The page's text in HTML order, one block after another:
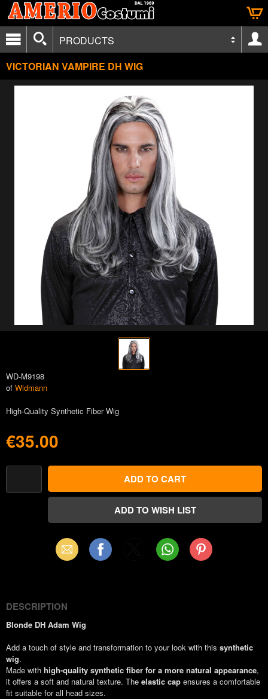
PRODUCTS
VICTORIAN VAMPIRE DH WIG
WD-M9198
of Widmann
High-Quality Synthetic Fiber Wig
€35.00
Email Facebook WhatsAppPinterest
DESCRIPTION
Blonde DH Adam Wig
Add a touch of style and transformation to your look with this synthetic
wig.
Made with high-quality synthetic fiber for a more natural appearance,
it offers a soft and natural texture. The elastic cap ensures a comfortable
fit suitable for all head sizes.